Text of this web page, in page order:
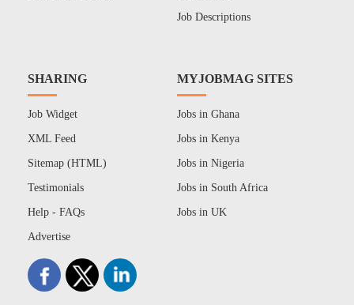
Job Descriptions
SHARING
Job Widget
XML Feed
Sitemap (HTML)
Testimonials
Help - FAQs
Advertise
MYJOBMAG SITES
Jobs in Ghana
Jobs in Kenya
Jobs in Nigeria
Jobs in South Africa
Jobs in UK